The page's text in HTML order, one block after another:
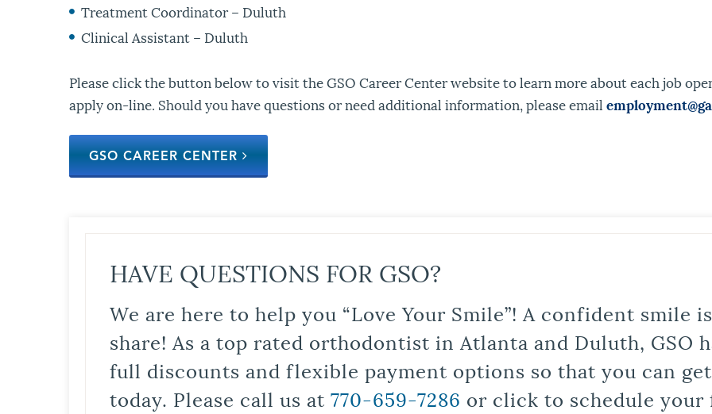
Treatment Coordinator – Duluth
Clinical Assistant – Duluth
Please click the button below to visit the GSO Career Center website to learn more about each job
apply on-line. Should you have questions or need additional information, please email
GSO CAREER CENTER
HAVE QUESTIONS FOR GSO?
We are here to help you “Love Your Smile”! A confident smile
share! As a top rated orthodontist in Atlanta and Duluth, GSO
full discounts and flexible payment options so that you can
today. Please call us at 770-659-7286 or click to schedule